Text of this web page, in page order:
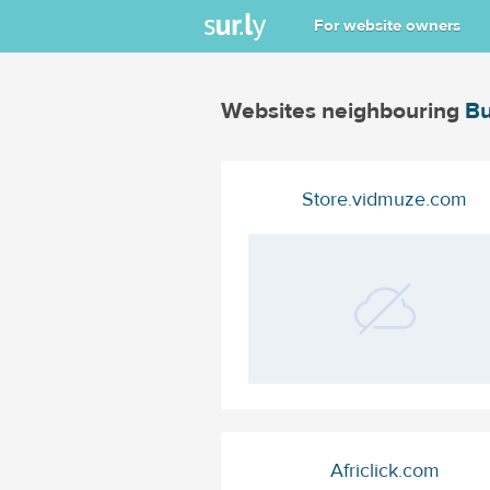
For website owners
Websites neighbouring
Store.vidmuze.com
Africlick.com